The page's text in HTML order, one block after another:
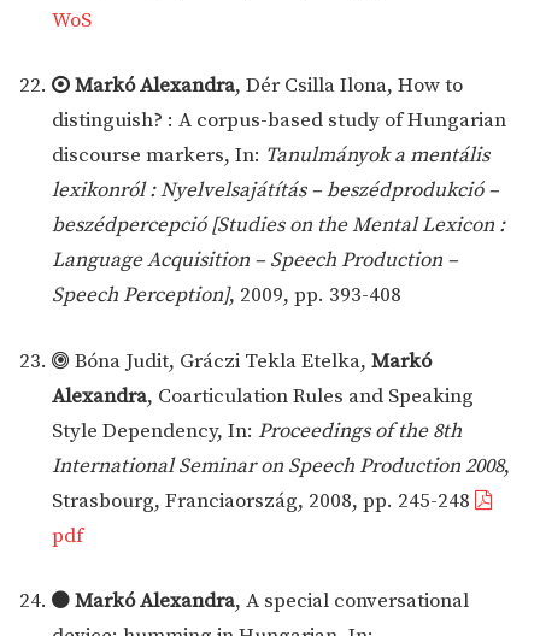
WoS
Markó Alexandra, Dér Csilla Ilona, How to
distinguish? : A corpus-based study of Hungarian
discourse markers, In: Tanulmányok a mentális
lexikonról : Nyelvelsajátítás – beszédprodukció –
beszédpercepció [Studies on the Mental Lexicon :
Language Acquisition – Speech Production –
Speech Perception], 2009, pp. 393-408
Bóna Judit, Gráczi Tekla Etelka, Markó
Alexandra, Coarticulation Rules and Speaking
Style Dependency, In: Proceedings of the 8th
International Seminar on Speech Production 2008,
Strasbourg, Franciaország, 2008, pp. 245-248
pdf
Markó Alexandra, A special conversational